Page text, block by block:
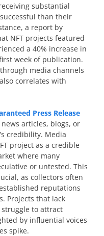
substantial
than their
a report by
NFT projects featured
a 40% increase in
week of publication.
media channels
correlates with
Press Release
articles, blogs, or
credibility. Media
project as a credible
where many
or untested. This
as collectors often
reputations
Projects that lack
to attract
by influential voices
spike.